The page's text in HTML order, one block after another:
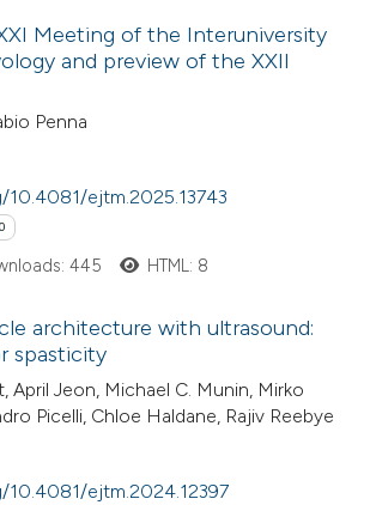
paper
the
paper
the
Meeting of the Interuniversity
and preview of the XXII
Penna
ejtm.2025.13743
0
445 HTML: 8
architecture with ultrasound:
spasticity
April Jeon, Michael C. Munin, Mirko
Picelli, Chloe Haldane, Rajiv Reebye
ejtm.2024.12397